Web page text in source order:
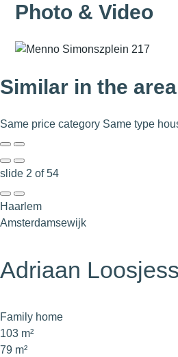
Photo & Video
Similar in the area
Same price category Same type
slide 2 of 54
Haarlem
Amsterdamsewijk
Adriaan
Family home
103 m²
79 m²